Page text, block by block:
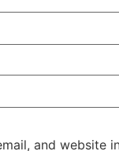
and website